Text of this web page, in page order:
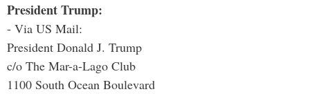
President Trump:
- Via US Mail:
President Donald J. Trump
c/o The Mar-a-Lago Club
1100 South Ocean Boulevard